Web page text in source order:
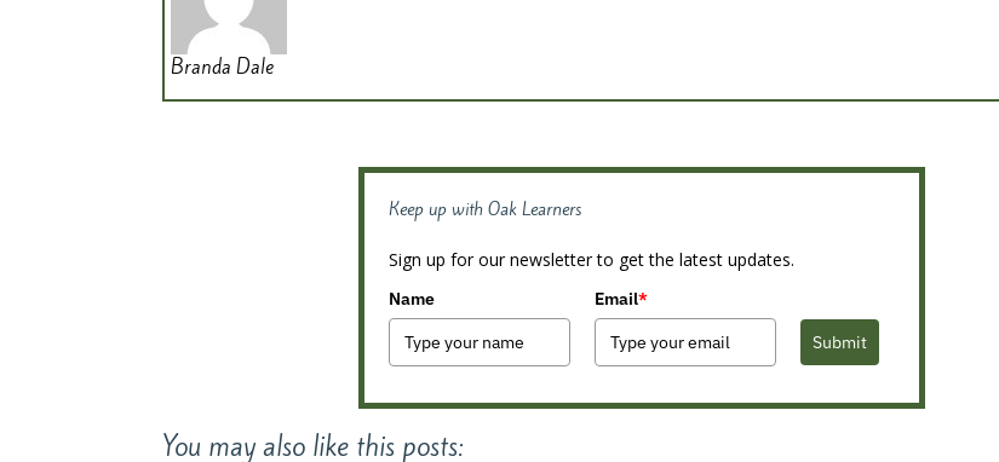
Branda Dale
Keep up with Oak Learners
Sign up for our newsletter to get the latest updates.
Name Email*
Submit
You may also like this posts: